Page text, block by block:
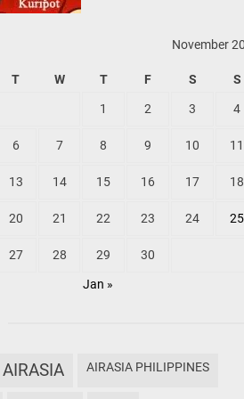
November
T W T F S S
Jan »
1 2 3 4
6 7 8 9 10 11
13 14 15 16 17 18
20 21 22 23 24 25
27 28 29 30
AIRASIA AIRASIA PHILIPPINES